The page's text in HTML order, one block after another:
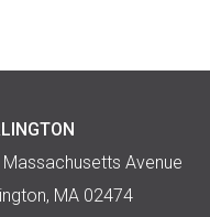
Massachusetts Avenue
MA 02474